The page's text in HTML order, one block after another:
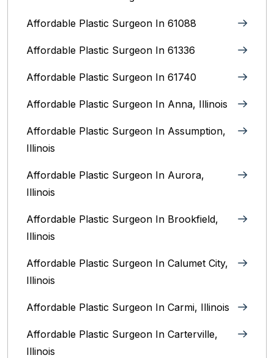
Affordable Plastic Surgeon In 61088
Affordable Plastic Surgeon In 61336
Affordable Plastic Surgeon In 61740
Affordable Plastic Surgeon In Anna, Illinois
Affordable Plastic Surgeon In Assumption,
Illinois
Affordable Plastic Surgeon In Aurora,
Illinois‎
Affordable Plastic Surgeon In Brookfield,
Illinois‎
Affordable Plastic Surgeon In Calumet City,
Illinois
Affordable Plastic Surgeon In Carmi, Illinois
Affordable Plastic Surgeon In Carterville,
Illinois